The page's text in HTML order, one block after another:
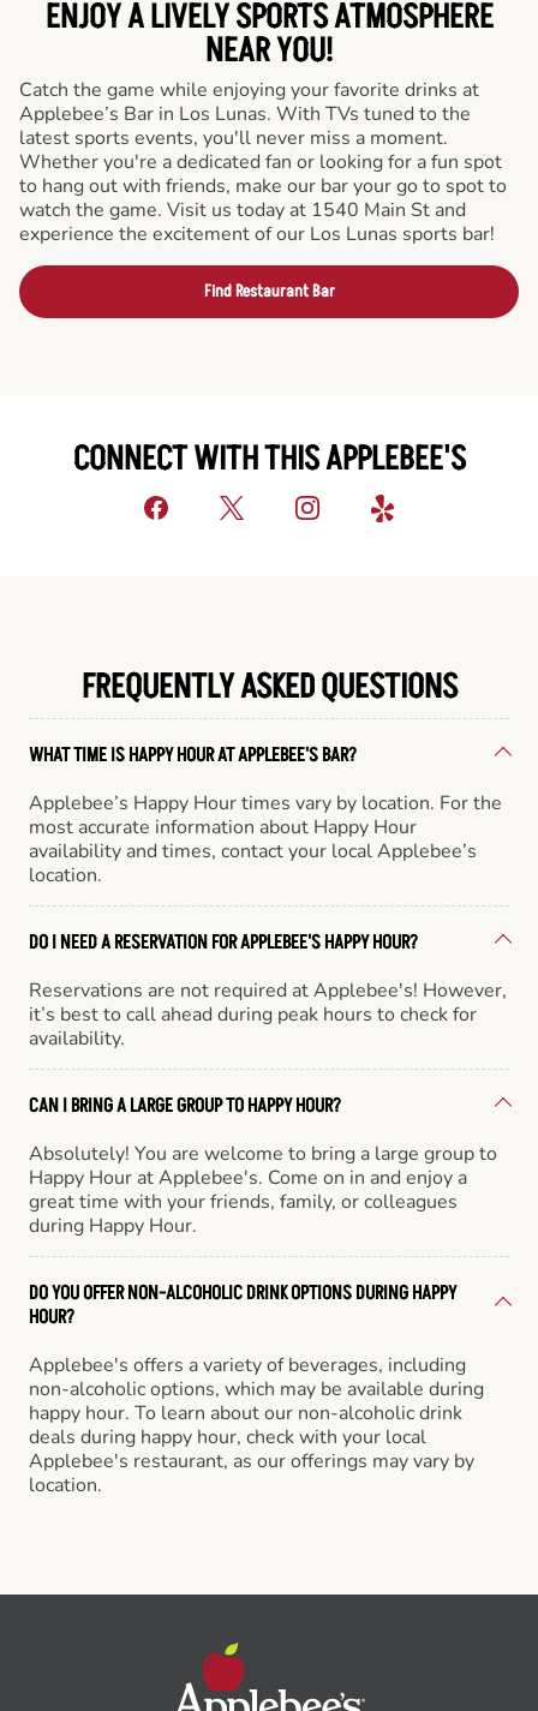
ENJOY A LIVELY SPORTS ATMOSPHERE
NEAR YOU!
Catch the game while enjoying your favorite drinks at
Applebee’s Bar in Los Lunas. With TVs tuned to the
latest sports events, you'll never miss a moment.
Whether you're a dedicated fan or looking for a fun spot
to hang out with friends, make our bar your go to spot to
watch the game. Visit us today at 1540 Main St and
experience the excitement of our Los Lunas sports bar!
Find Restaurant Bar
CONNECT WITH THIS APPLEBEE'S
FREQUENTLY ASKED QUESTIONS
WHAT TIME IS HAPPY HOUR AT APPLEBEE'S BAR?
Applebee’s Happy Hour times vary by location. For the
most accurate information about Happy Hour
availability and times, contact your local Applebee’s
location.
DO I NEED A RESERVATION FOR APPLEBEE'S HAPPY HOUR?
Reservations are not required at Applebee's! However,
it’s best to call ahead during peak hours to check for
availability.
CAN I BRING A LARGE GROUP TO HAPPY HOUR?
Absolutely! You are welcome to bring a large group to
Happy Hour at Applebee's. Come on in and enjoy a
great time with your friends, family, or colleagues
during Happy Hour.
DO YOU OFFER NON-ALCOHOLIC DRINK OPTIONS DURING HAPPY
HOUR?
Applebee's offers a variety of beverages, including
non-alcoholic options, which may be available during
happy hour. To learn about our non-alcoholic drink
deals during happy hour, check with your local
Applebee's restaurant, as our offerings may vary by
location.